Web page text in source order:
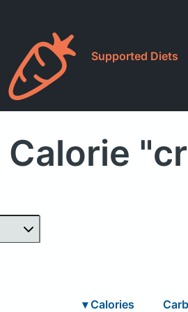
Supported Diets
▾Calories